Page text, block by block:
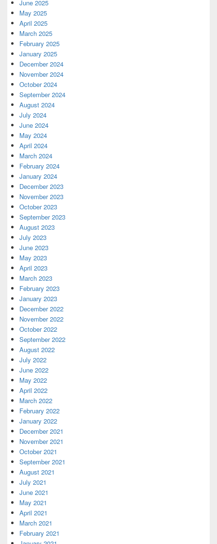
June 2025
May 2025
April 2025
March 2025
February 2025
January 2025
December 2024
November 2024
October 2024
September 2024
August 2024
July 2024
June 2024
May 2024
April 2024
March 2024
February 2024
January 2024
December 2023
November 2023
October 2023
September 2023
August 2023
July 2023
June 2023
May 2023
April 2023
March 2023
February 2023
January 2023
December 2022
November 2022
October 2022
September 2022
August 2022
July 2022
June 2022
May 2022
April 2022
March 2022
February 2022
January 2022
December 2021
November 2021
October 2021
September 2021
August 2021
July 2021
June 2021
May 2021
April 2021
March 2021
February 2021